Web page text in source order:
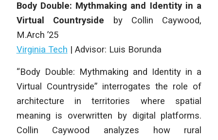
Body Double: Mythmaking and Identity in a
Virtual Countryside
by Collin Caywood,
M.Arch ’25
Virginia Tech | Advisor: Luis Borunda
“Body Double: Mythmaking and Identity in a
Virtual Countryside” interrogates the role of
architecture in territories where spatial
meaning is overwritten by digital platforms.
Collin Caywood analyzes how rural